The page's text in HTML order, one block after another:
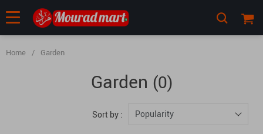
Home / Garden
Garden (0)
Sort by : Popularity